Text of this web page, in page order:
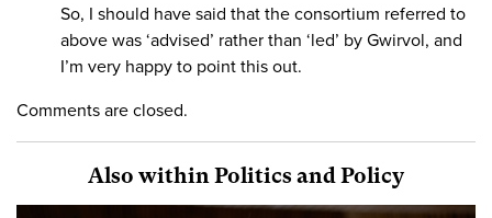
So, I should have said that the consortium referred to
above was ‘advised’ rather than ‘led’ by Gwirvol, and
I’m very happy to point this out.
Comments are closed.
Also within Politics and Policy